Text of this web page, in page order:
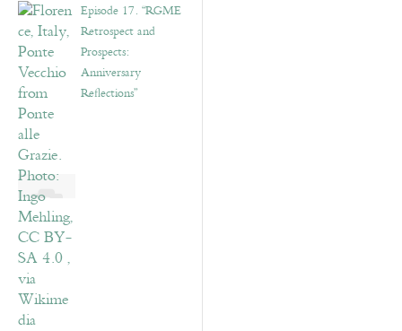
Episode 17. “RGME
Retrospect and
Prospects:
Anniversary
Reflections”